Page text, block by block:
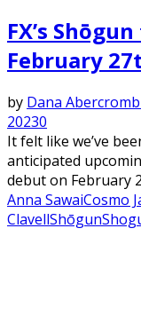
FX’s
February
by Dana
20230
It felt like we’ve
anticipated
debut on February
Anna SawaiCosmo
ClavellShōgun